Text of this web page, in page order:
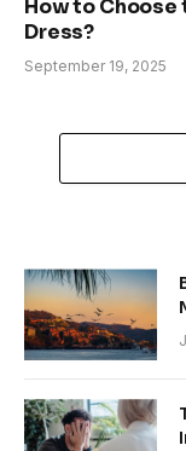
How to Choose
Dress?
September 19, 2025